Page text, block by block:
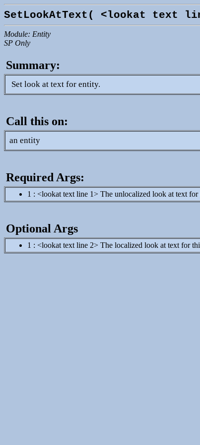
SetLookAtText( <lookat text
Module: Entity
SP Only
Summary:
Set look at text for entity.
Call this on:
an entity
Required Args:
1 : <lookat text line 1> The unlocalized look at text
Optional Args
1 : <lookat text line 2> The localized look at text for